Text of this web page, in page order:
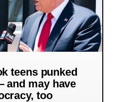
teens punked
and may have
too